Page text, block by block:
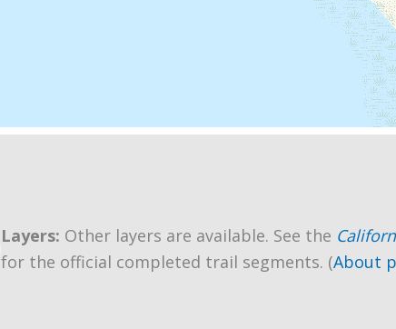
Layers: Other layers are available. See the
for the official completed trail segments. (About